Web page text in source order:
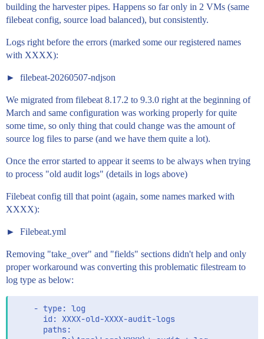
building the harvester pipes. Happens so far only in 2 VMs (same
filebeat config, source load balanced), but consistently.
Logs right before the errors (marked some our registered names
with XXXX):
filebeat-20260507-ndjson
We migrated from filebeat 8.17.2 to 9.3.0 right at the beginning of
March and same configuration was working properly for quite
some time, so only thing that could change was the amount of
source log files to parse (and we have them quite a lot).
Once the error started to appear it seems to be always when trying
to process "old audit logs" (details in logs above)
Filebeat config till that point (again, some names marked with
XXXX):
Filebeat.yml
Removing "take_over" and "fields" sections didn't help and only
proper workaround was converting this problematic filestream to
log type as below:
    - type: log
      id: XXXX-old-XXXX-audit-logs
      paths: